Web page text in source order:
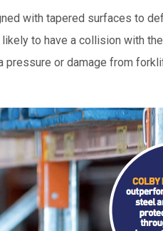
with tapered surfaces to
to have a collision with
pressure or damage from